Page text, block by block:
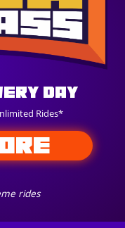
Day
Rides*
rides